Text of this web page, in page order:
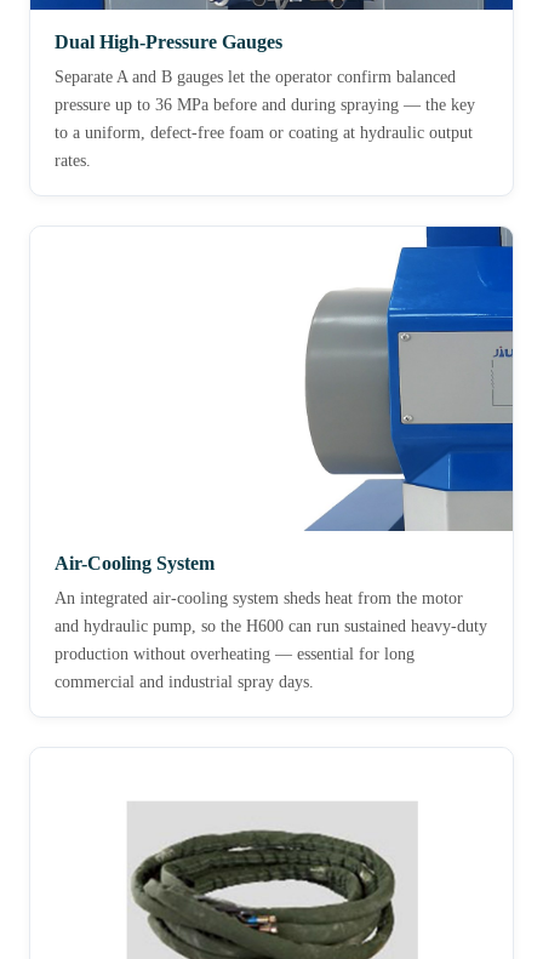
Dual High-Pressure Gauges
Separate A and B gauges let the operator confirm balanced
pressure up to 36 MPa before and during spraying — the key
to a uniform, defect-free foam or coating at hydraulic output
rates.
Air-Cooling System
An integrated air-cooling system sheds heat from the motor
and hydraulic pump, so the H600 can run sustained heavy-duty
production without overheating — essential for long
commercial and industrial spray days.